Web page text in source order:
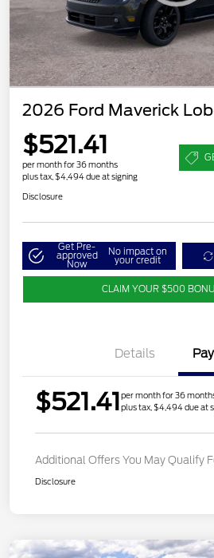
2026 Ford Maverick
$521.41
per month for 36 months
plus tax, $4,494 due at signing
Disclosure
Get Pre-
approved
Now
No impact on
your credit
CLAIM YOUR $500
Details
$521.41per month for 36
plus tax, $4,494 due at
Additional Offers You May Qualify
Disclosure